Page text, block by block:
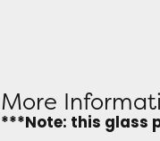
More
***Note: this glass